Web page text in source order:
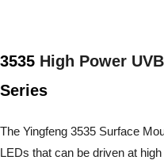
3535 High Power
Series
The Yingfeng 3535 Surface
LEDs that can be driven at